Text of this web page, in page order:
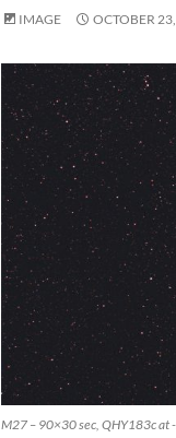
IMAGE OCTOBER
M27 – 90×30 sec, QHY183c at